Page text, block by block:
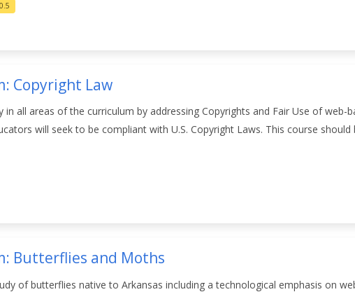
0.5
Copyright Law
all areas of the curriculum by addressing Copyrights and Fair Use of web-
will seek to be compliant with U.S. Copyright Laws. This course
Butterflies and Moths
of butterflies native to Arkansas including a technological emphasis on